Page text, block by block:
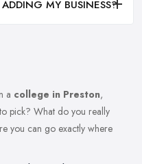
MY BUSINESS?
a college in Preston,
pick? What do you really
you can go exactly where